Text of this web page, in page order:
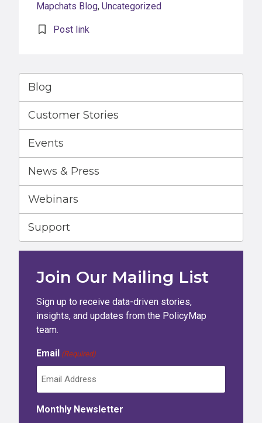
Mapchats Blog, Uncategorized
Post link
Blog
Customer Stories
Events
News & Press
Webinars
Support
Join Our Mailing List
Sign up to receive data-driven stories,
insights, and updates from the PolicyMap
team.
Email (Required)
Monthly Newsletter